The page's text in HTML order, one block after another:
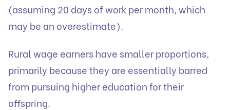
(assuming 20 days of work per month, which
may be an overestimate).
Rural wage earners have smaller proportions,
primarily because they are essentially barred
from pursuing higher education for their
offspring.